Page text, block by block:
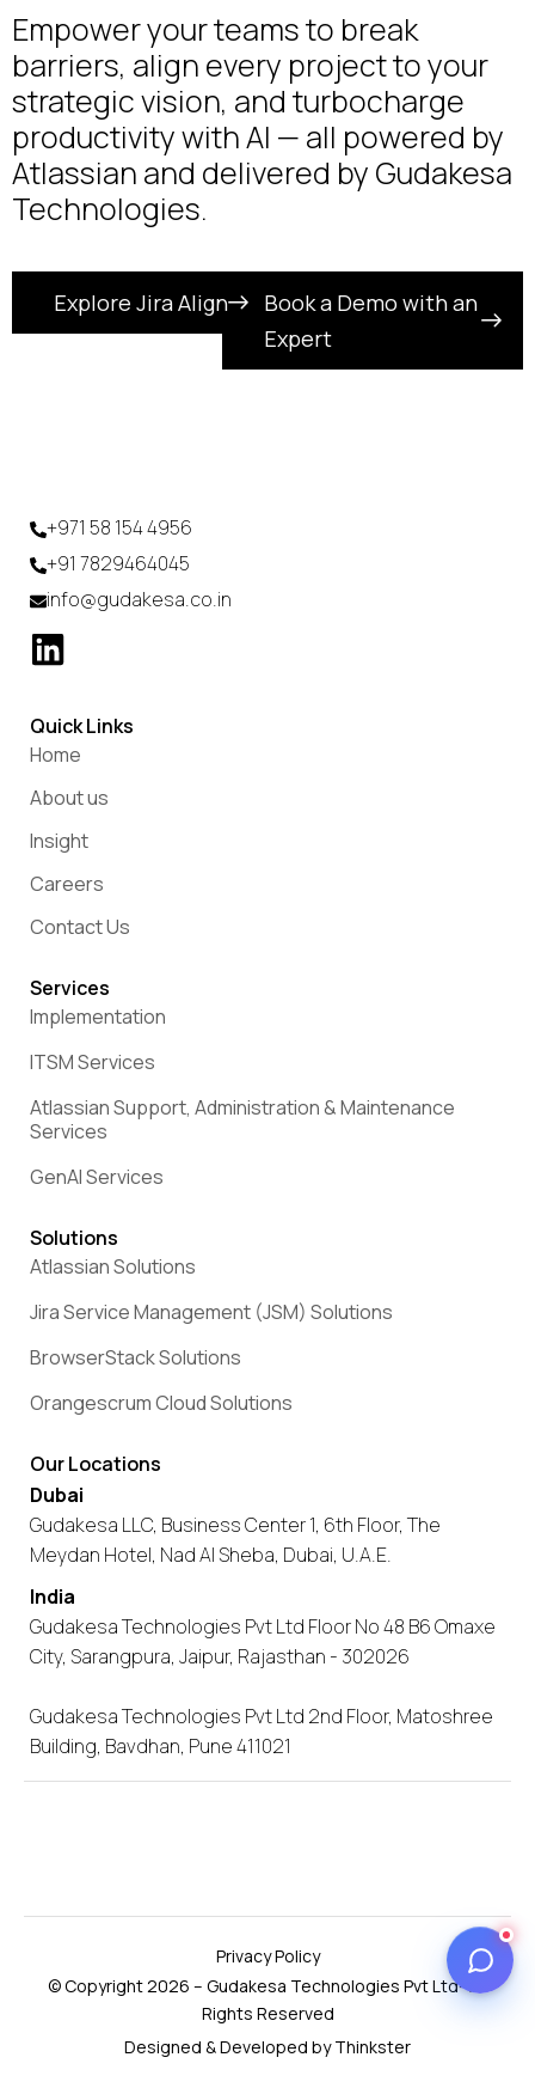
Empower your teams to break
barriers, align every project to your
strategic vision, and turbocharge
productivity with AI — all powered by
Atlassian and delivered by Gudakesa
Technologies.
Explore Jira Align
Book a Demo with an
Expert
+971 58 154 4956
+91 7829464045
info@gudakesa.co.in
Quick Links
Home
About us
Insight
Careers
Contact Us
Services
Implementation
ITSM Services
Atlassian Support, Administration & Maintenance
Services
GenAI Services
Solutions
Atlassian Solutions
Jira Service Management (JSM) Solutions
BrowserStack Solutions
Orangescrum Cloud Solutions
Our Locations
Dubai
Gudakesa LLC, Business Center 1, 6th Floor, The
Meydan Hotel, Nad Al Sheba, Dubai, U.A.E.
India
Gudakesa Technologies Pvt Ltd Floor No 48 B6 Omaxe
City, Sarangpura, Jaipur, Rajasthan - 302026
Gudakesa Technologies Pvt Ltd 2nd Floor, Matoshree
Building, Bavdhan, Pune 411021
Privacy Policy
© Copyright 2026 – Gudakesa Technologies Pvt Ltd- All
Rights Reserved
Designed & Developed by Thinkster